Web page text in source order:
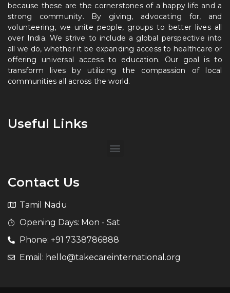
because these are the cornerstones of a happy life and a
strong community. By giving, advocating for, and
volunteering, we unite people, groups to better lives all
over India. We strive to include a global perspective into
all we do, whether it be expanding access to healthcare or
offering universal access to education. Our goal is to
transform lives by utilizing the compassion of local
communities all across the world.
Useful Links
Contact Us
Tamil Nadu
Opening Days: Mon - Sat
Phone: +91 7338786888
Email: hello@takecareinternational.org